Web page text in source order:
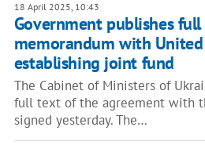
18 April 2025, 10:43
Government publishes
memorandum with
establishing joint fund
The Cabinet of Ministers of
full text of the agreement with
signed yesterday. The…